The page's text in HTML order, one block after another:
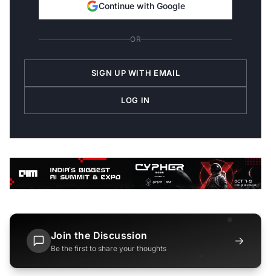
Continue with Google
OR
SIGN UP WITH EMAIL
LOG IN
Join the Discussion
Be the first to share your thoughts
→